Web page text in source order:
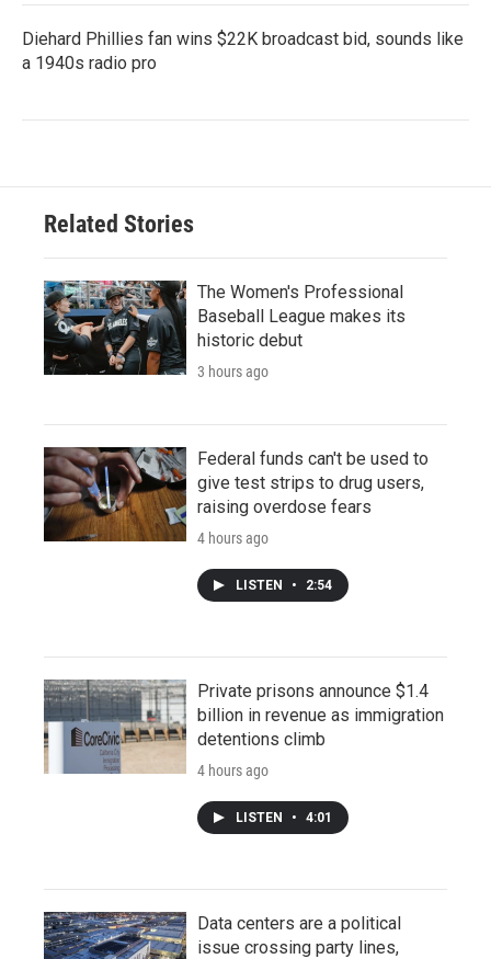
Diehard Phillies fan wins $22K broadcast bid, sounds like
a 1940s radio pro
Related Stories
The Women's Professional
Baseball League makes its
historic debut
3 hours ago
Federal funds can't be used to
give test strips to drug users,
raising overdose fears
4 hours ago
LISTEN • 2:54
Private prisons announce $1.4
billion in revenue as immigration
detentions climb
4 hours ago
LISTEN • 4:01
Data centers are a political
issue crossing party lines,